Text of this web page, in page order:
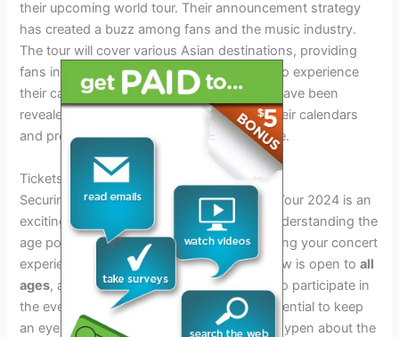
their upcoming world tour. Their announcement strategy
has created a buzz among fans and the music industry.
The tour will cover various Asian destinations, providing
fans in these regions with the opportunity to experience
their captivating performances. Key dates have been
revealed, giving fans the chance to mark their calendars
and prepare for an unforgettable experience.
Tickets And Age Requirements
Securing your spot for the Enhypen World Tour 2024 is an
exciting opportunity for fans of all ages. Understanding the
age policy for attendees is crucial for planning your concert
experience. The good news is that this show is open toall
ages, allowing fans of various age groups to participate in
the event. When it comes to tickets, it’s essential to keep
an eye on official announcements from Enhypen about the